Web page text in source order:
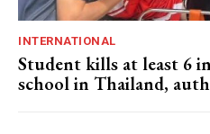
INTERNATIONAL
Student kills at least 6
school in Thailand,